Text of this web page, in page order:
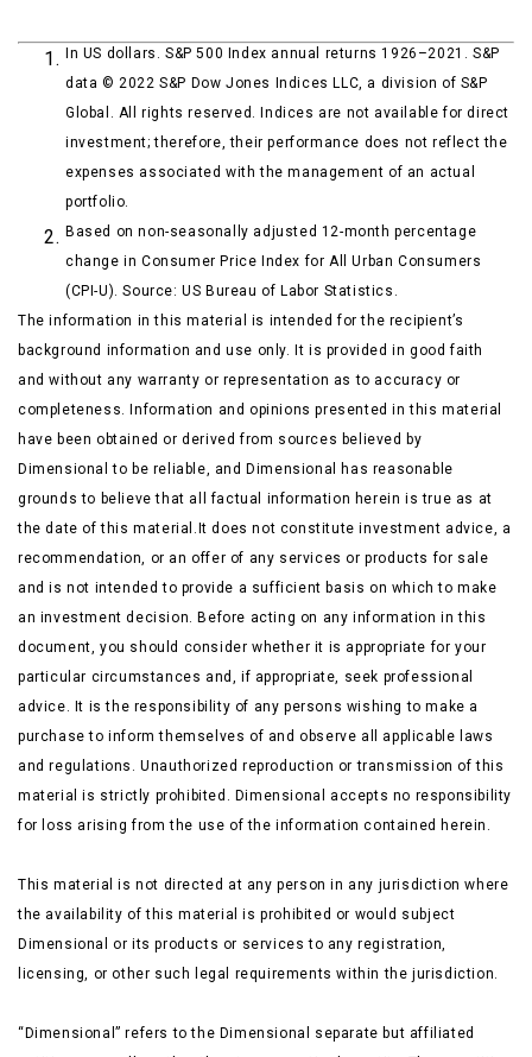
In US dollars. S&P 500 Index annual returns 1926–2021. S&P
data © 2022 S&P Dow Jones Indices LLC, a division of S&P
Global. All rights reserved. Indices are not available for direct
investment; therefore, their performance does not reflect the
expenses associated with the management of an actual
portfolio.
Based on non-seasonally adjusted 12-month percentage
change in Consumer Price Index for All Urban Consumers
(CPI-U). Source: US Bureau of Labor Statistics.
The information in this material is intended for the recipient’s
background information and use only. It is provided in good faith
and without any warranty or representation as to accuracy or
completeness. Information and opinions presented in this material
have been obtained or derived from sources believed by
Dimensional to be reliable, and Dimensional has reasonable
grounds to believe that all factual information herein is true as at
the date of this material.It does not constitute investment advice, a
recommendation, or an offer of any services or products for sale
and is not intended to provide a sufficient basis on which to make
an investment decision. Before acting on any informationin this
document, you should consider whether it is appropriate for your
particular circumstances and, if appropriate, seek professional
advice. It is the responsibility of any persons wishing to make a
purchase to inform themselves of and observe all applicable laws
and regulations. Unauthorized reproduction or transmission of this
material is strictly prohibited. Dimensional accepts no responsibility
for loss arising from the use of the information contained herein.
This material is not directed at any person in any jurisdiction where
the availability of this material is prohibited or would subject
Dimensional or its products or services to any registration,
licensing, or other such legal requirements within the jurisdiction.
“Dimensional” refers to the Dimensional separate but affiliated